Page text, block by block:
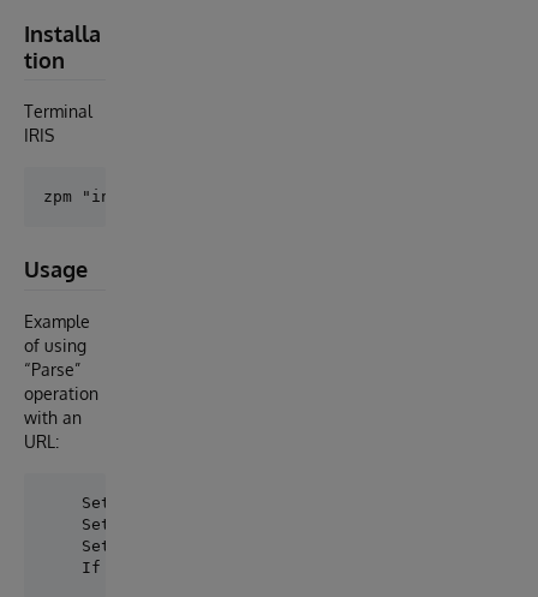
Installa
tion
Terminal
IRIS
Usage
Example
of using
“Parse”
operation
with an
URL:
Set webValidator =
Set queryParameters("flatten")="true",
Set sc =